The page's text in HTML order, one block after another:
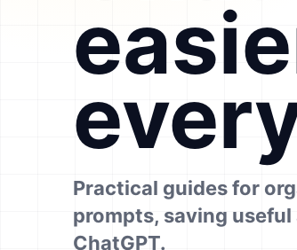
Practical guides for
prompts, saving
ChatGPT.